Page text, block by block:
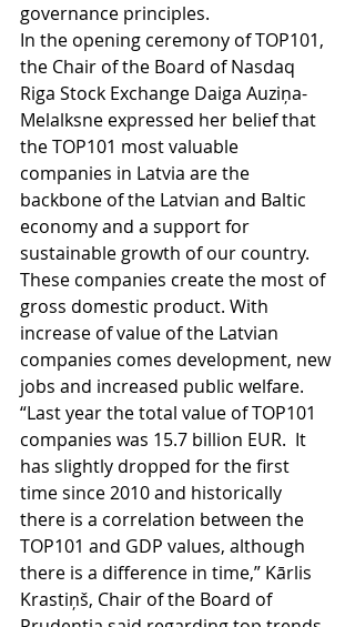
governance principles.
In the opening ceremony of TOP101,
the Chair of the Board of Nasdaq
Riga Stock Exchange Daiga Auziņa-
Melalksne expressed her belief that
the TOP101 most valuable
companies in Latvia are the
backbone of the Latvian and Baltic
economy and a support for
sustainable growth of our country.
These companies create the most of
gross domestic product. With
increase of value of the Latvian
companies comes development, new
jobs and increased public welfare.
“Last year the total value of TOP101
companies was 15.7 billion EUR.  It
has slightly dropped for the first
time since 2010 and historically
there is a correlation between the
TOP101 and GDP values, although
there is a difference in time,” Kārlis
Krastiņš, Chair of the Board of